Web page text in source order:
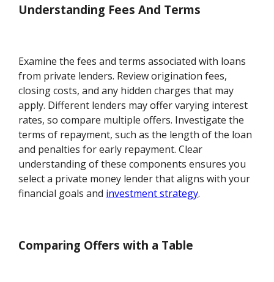
Understanding Fees And Terms
Examine the fees and terms associated with loans
from private lenders. Review origination fees,
closing costs, and any hidden charges that may
apply. Different lenders may offer varying interest
rates, so compare multiple offers. Investigate the
terms of repayment, such as the length of the loan
and penalties for early repayment. Clear
understanding of these components ensures you
select a private money lender that aligns with your
financial goals and investment strategy.
Comparing Offers with a Table